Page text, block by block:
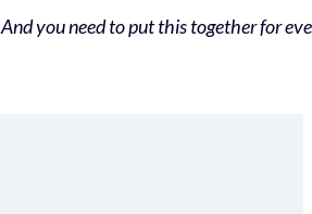
And you need to put this together for